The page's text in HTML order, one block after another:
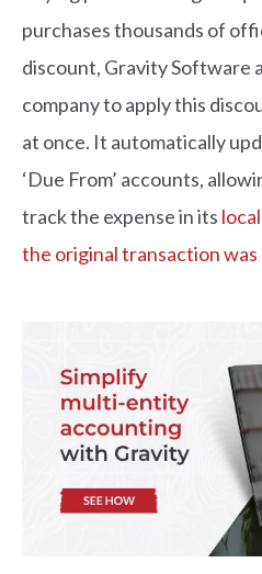
purchases thousands of
discount, Gravity Software
company to apply this
at once. It automatically
‘Due From’ accounts,
track the expense in its
the original transaction was